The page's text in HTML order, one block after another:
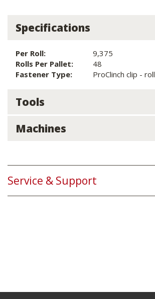
Specifications
Per Roll:
9,375
Rolls Per Pallet:
48
Fastener Type:
ProClinch clip - roll
Tools
Machines
Service & Support